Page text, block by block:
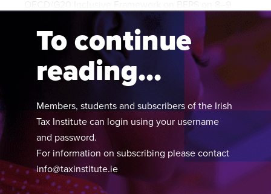
To continue
reading...
Members, students and subscribers of the Irish
Tax Institute can login using your username
and password.
For information on subscribing please contact
info@taxinstitute.ie